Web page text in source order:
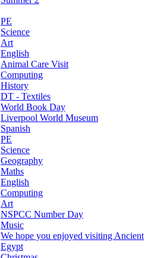
PE
Science
Art
English
Animal Care Visit
Computing
History
DT - Textiles
World Book Day
Liverpool World Museum
Spanish
PE
Science
Geography
Maths
English
Computing
Art
NSPCC Number Day
Music
We hope you enjoyed visiting Ancient
Egypt